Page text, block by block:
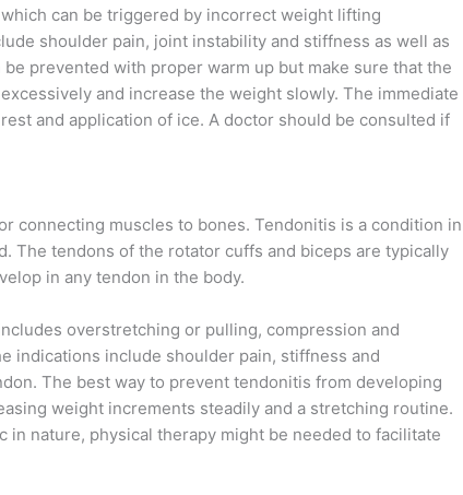
can be triggered by incorrect weight lifting
shoulder pain, joint instability and stiffness as well as
prevented with proper warm up but make sure that the
and increase the weight slowly. The immediate
and application of ice. A doctor should be consulted if
connecting muscles to bones. Tendonitis is a condition in
The tendons of the rotator cuffs and biceps are typically
in any tendon in the body.
overstretching or pulling, compression and
indications include shoulder pain, stiffness and
The best way to prevent tendonitis from developing
weight increments steadily and a stretching routine.
in nature, physical therapy might be needed to facilitate